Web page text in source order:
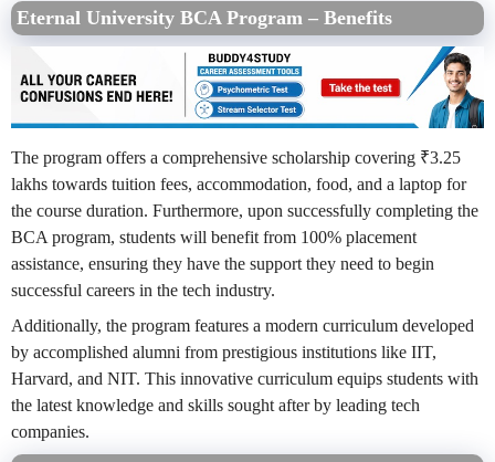
Eternal University BCA Program – Benefits
The program offers a comprehensive scholarship covering ₹3.25
lakhs towards tuition fees, accommodation, food, and a laptop for
the course duration. Furthermore, upon successfully completing the
BCA program, students will benefit from 100% placement
assistance, ensuring they have the support they need to begin
successful careers in the tech industry.
Additionally, the program features a modern curriculum developed
by accomplished alumni from prestigious institutions like IIT,
Harvard, and NIT. This innovative curriculum equips students with
the latest knowledge and skills sought after by leading tech
companies.